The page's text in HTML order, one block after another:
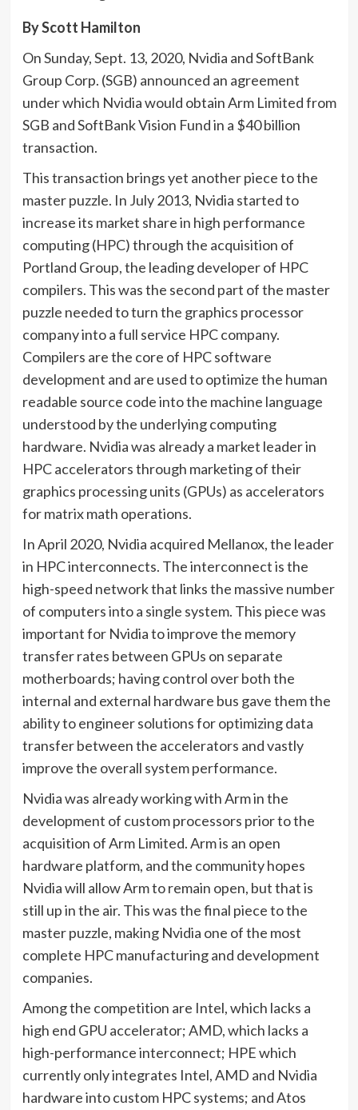
By Scott Hamilton
On Sunday, Sept. 13, 2020, Nvidia and SoftBank
Group Corp. (SGB) announced an agreement
under which Nvidia would obtain Arm Limited from
SGB and SoftBank Vision Fund in a $40 billion
transaction.
This transaction brings yet another piece to the
master puzzle. In July 2013, Nvidia started to
increase its market share in high performance
computing (HPC) through the acquisition of
Portland Group, the leading developer of HPC
compilers. This was the second part of the master
puzzle needed to turn the graphics processor
company into a full service HPC company.
Compilers are the core of HPC software
development and are used to optimize the human
readable source code into the machine language
understood by the underlying computing
hardware. Nvidia was already a market leader in
HPC accelerators through marketing of their
graphics processing units (GPUs) as accelerators
for matrix math operations.
In April 2020, Nvidia acquired Mellanox, the leader
in HPC interconnects. The interconnect is the
high-speed network that links the massive number
of computers into a single system. This piece was
important for Nvidia to improve the memory
transfer rates between GPUs on separate
motherboards; having control over both the
internal and external hardware bus gave them the
ability to engineer solutions for optimizing data
transfer between the accelerators and vastly
improve the overall system performance.
Nvidia was already working with Arm in the
development of custom processors prior to the
acquisition of Arm Limited. Arm is an open
hardware platform, and the community hopes
Nvidia will allow Arm to remain open, but that is
still up in the air. This was the final piece to the
master puzzle, making Nvidia one of the most
complete HPC manufacturing and development
companies.
Among the competition are Intel, which lacks a
high end GPU accelerator; AMD, which lacks a
high-performance interconnect; HPE which
currently only integrates Intel, AMD and Nvidia
hardware into custom HPC systems; and Atos